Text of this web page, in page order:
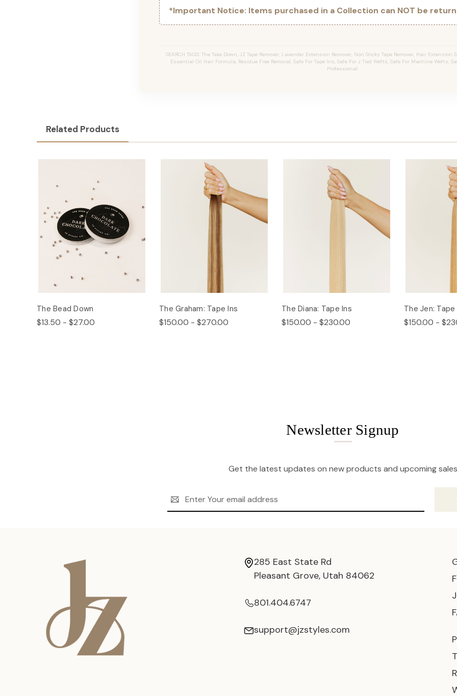
*Important Notice: Items purchased in a Collection can NOT be
SEARCH TAGS: The Take Down, JZ Tape Remover, Lavender Extension Remover, Non Sticky Tape Remover, Hair Extension
Essential Oil Hair Formula, Residue Free Removal, Safe For Tape Ins, Safe For J Tied Wefts, Safe For Machine Wefts,
Professional.
Related Products
The Bead Down
$13.50 - $27.00
The Graham: Tape Ins
$150.00 - $270.00
The Diana: Tape Ins
$150.00 - $230.00
The Jen: Tape
$150.00 -
Newsletter Signup
Get the latest updates on new products and upcoming sales
Address
285 East State Rd
Pleasant Grove, Utah 84062
801.404.6747
support@jzstyles.com